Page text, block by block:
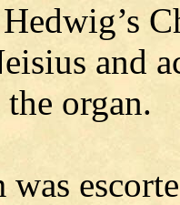
and
organ.
was